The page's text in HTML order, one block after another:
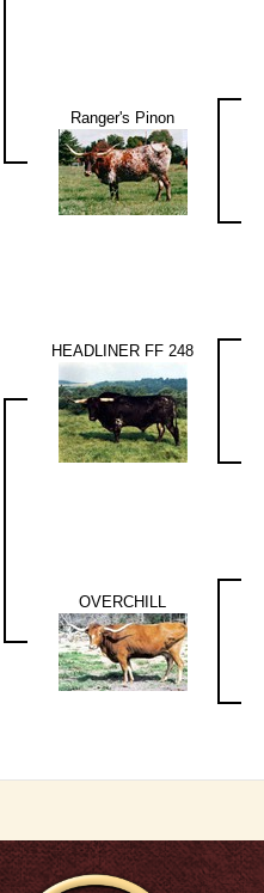
Ranger's Pinon
HEADLINER FF 248
OVERCHILL